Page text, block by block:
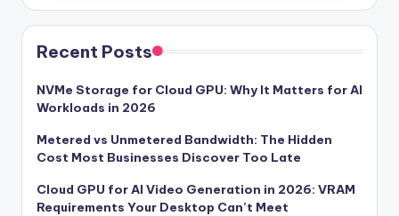
Recent Posts
NVMe Storage for Cloud GPU: Why It Matters for AI
Workloads in 2026
Metered vs Unmetered Bandwidth: The Hidden
Cost Most Businesses Discover Too Late
Cloud GPU for AI Video Generation in 2026: VRAM
Requirements Your Desktop Can’t Meet